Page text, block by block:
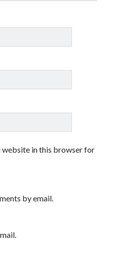
website in this browser for
by email.